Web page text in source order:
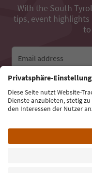
With the South
tips, event
Email address
Sign